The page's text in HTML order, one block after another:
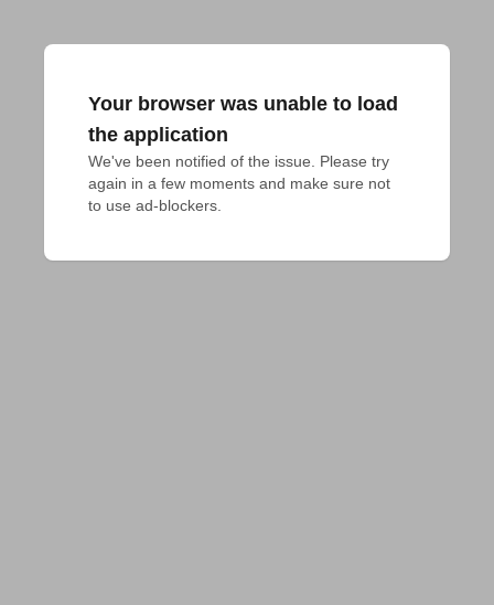
Your browser was unable to load
the application
We've been notified of the issue. Please try
again in a few moments and make sure not
to use ad-blockers.